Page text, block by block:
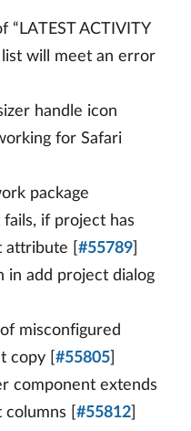
“LATEST ACTIVITY
will meet an error
handle icon
for Safari
package
if project has
[ #55789
in add project dialog
misconfigured
copy [ #55805
component extends
[ #55812